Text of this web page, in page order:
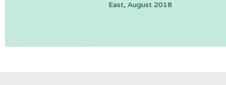
East, August 2018